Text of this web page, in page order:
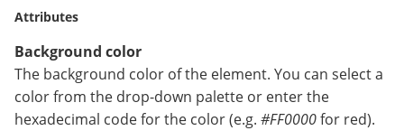
Attributes
Background color
The background color of the element. You can select a
color from the drop-down palette or enter the
hexadecimal code for the color (e.g. #FF0000for red).